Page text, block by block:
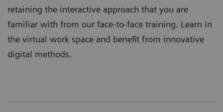
retaining the interactive approach that you are
familiar with from our face-to-face training. Learn in
the virtual work space and benefit from innovative
digital methods.